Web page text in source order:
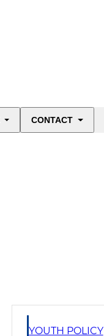
CONTACT
YOUTH POLICY